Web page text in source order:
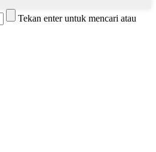
Tekan enter untuk mencari atau